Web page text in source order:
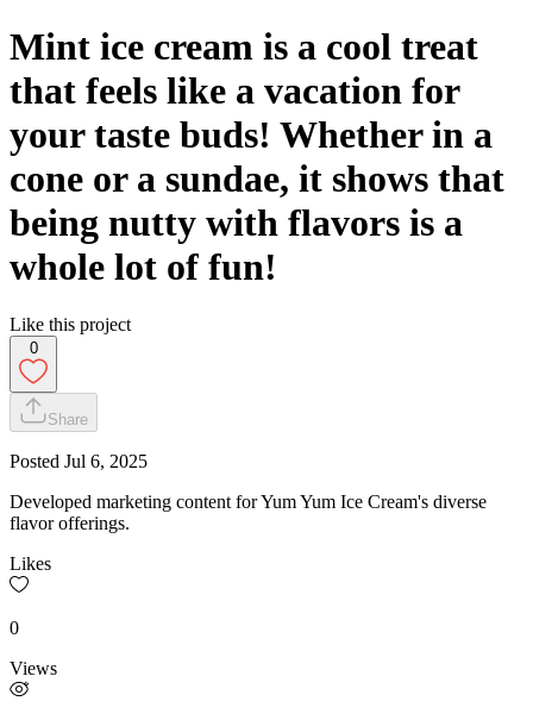
Mint ice cream is a cool treat
that feels like a vacation for
your taste buds! Whether in a
cone or a sundae, it shows that
being nutty with flavors is a
whole lot of fun!
Like this project
0
Share
Posted Jul 6, 2025
Developed marketing content for Yum Yum Ice Cream's diverse
flavor offerings.
Likes
0
Views